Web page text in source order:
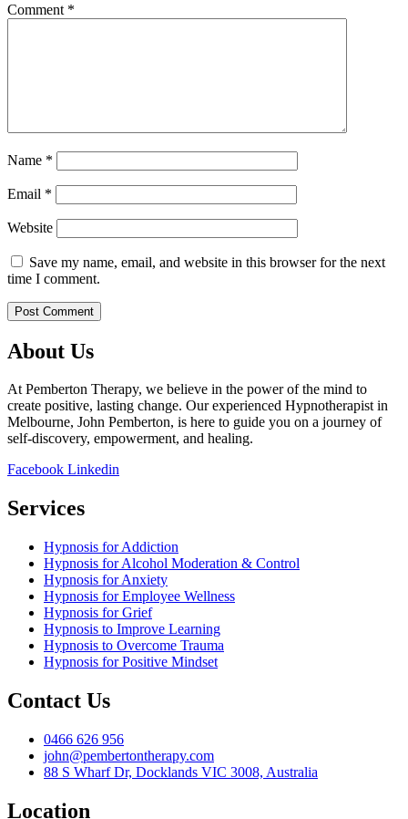
Comment *
Name *
Email *
Website
Save my name, email, and website in this browser for the next
time I comment.
About Us
At Pemberton Therapy, we believe in the power of the mind to
create positive, lasting change. Our experienced Hypnotherapist in
Melbourne, John Pemberton, is here to guide you on a journey of
self-discovery, empowerment, and healing.
Facebook Linkedin
Services
Hypnosis for Addiction
Hypnosis for Alcohol Moderation & Control
Hypnosis for Anxiety
Hypnosis for Employee Wellness
Hypnosis for Grief
Hypnosis to Improve Learning
Hypnosis to Overcome Trauma
Hypnosis for Positive Mindset
Contact Us
0466 626 956
john@pembertontherapy.com
88 S Wharf Dr, Docklands VIC 3008, Australia
Location